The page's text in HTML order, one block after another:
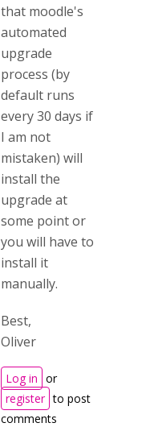
that moodle's
automated
upgrade
process (by
default runs
every 30 days if
I am not
mistaken) will
install the
upgrade at
some point or
you will have to
install it
manually.
Best,
Oliver
Log in or
register to post
comments